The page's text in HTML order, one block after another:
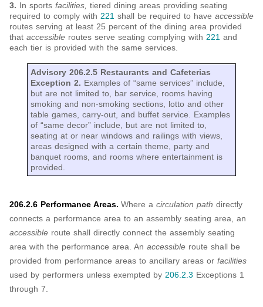
3. In sports facilities, tiered dining areas providing seating
required to comply with 221 shall be required to have accessible
routes serving at least 25 percent of the dining area provided
that accessible routes serve seating complying with 221 and
each tier is provided with the same services.
Advisory 206.2.5 Restaurants and Cafeterias
Exception 2. Examples of “same services” include,
but are not limited to, bar service, rooms having
smoking and non-smoking sections, lotto and other
table games, carry-out, and buffet service. Examples
of “same decor” include, but are not limited to,
seating at or near windows and railings with views,
areas designed with a certain theme, party and
banquet rooms, and rooms where entertainment is
provided.
206.2.6 Performance Areas. Where a circulation path directly
connects a performance area to an assembly seating area, an
accessible route shall directly connect the assembly seating
area with the performance area. An accessible route shall be
provided from performance areas to ancillary areas or facilities
used by performers unless exempted by 206.2.3 Exceptions 1
through 7.